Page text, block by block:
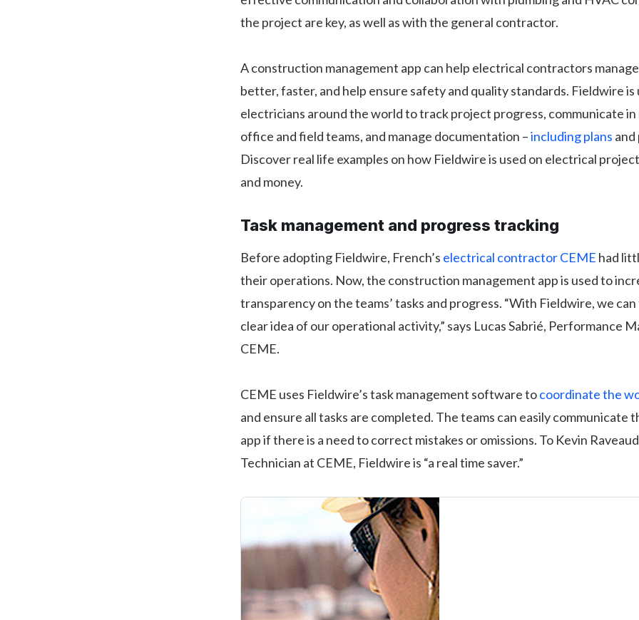
the project are key, as well as with the general contractor.
A construction management app can help electrical contractors
better, faster, and help ensure safety and quality standards. Fieldwire is
electricians around the world to track project progress, communicate
office and field teams, and manage documentation –including plans and
Discover real life examples on how Fieldwire is used on electrical
and money.
Task management and progress tracking
Before adopting Fieldwire, French’s electrical contractor CEME had
their operations. Now, the construction management app is used to
transparency on the teams’ tasks and progress. “With Fieldwire, we
clear idea of our operational activity,” says Lucas Sabrié, Performance
CEME.
CEME uses Fieldwire’s task management software tocoordinate the
and ensure all tasks are completed. The teams can easily communicate
app if there is a need to correct mistakes or omissions. To Kevin
Technician at CEME, Fieldwire is “a real time saver.”